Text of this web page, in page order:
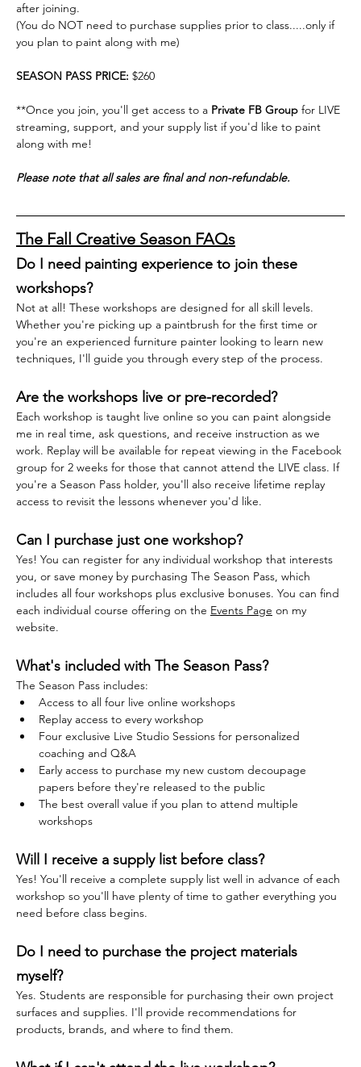
after joining.
(You do NOT need to purchase supplies prior to class.....only if
you plan to paint along with me)
SEASON PASS PRICE: $260
**Once you join, you'll get access to a Private FB Group for LIVE
streaming, support, and your supply list if you'd like to paint
along with me!
Please note that all sales are final and non-refundable.
The Fall Creative Season FAQs
Do I need painting experience to join these
workshops?
Not at all! These workshops are designed for all skill levels.
Whether you're picking up a paintbrush for the first time or
you're an experienced furniture painter looking to learn new
techniques, I'll guide you through every step of the process.
Are the workshops live or pre-recorded?
Each workshop is taught live online so you can paint alongside
me in real time, ask questions, and receive instruction as we
work. Replay will be available for repeat viewing in the Facebook
group for 2 weeks for those that cannot attend the LIVE class. If
you're a Season Pass holder, you'll also receive lifetime replay
access to revisit the lessons whenever you'd like.
Can I purchase just one workshop?
Yes! You can register for any individual workshop that interests
you, or save money by purchasing The Season Pass, which
includes all four workshops plus exclusive bonuses. You can find
each individual course offering on the Events Page on my
website.
What's included with The Season Pass?
The Season Pass includes:
Access to all four live online workshops
Replay access to every workshop
Four exclusive Live Studio Sessions for personalized
coaching and Q&A
Early access to purchase my new custom decoupage
papers before they're released to the public
The best overall value if you plan to attend multiple
workshops
Will I receive a supply list before class?
Yes! You'll receive a complete supply list well in advance of each
workshop so you'll have plenty of time to gather everything you
need before class begins.
Do I need to purchase the project materials
myself?
Yes. Students are responsible for purchasing their own project
surfaces and supplies. I'll provide recommendations for
products, brands, and where to find them.